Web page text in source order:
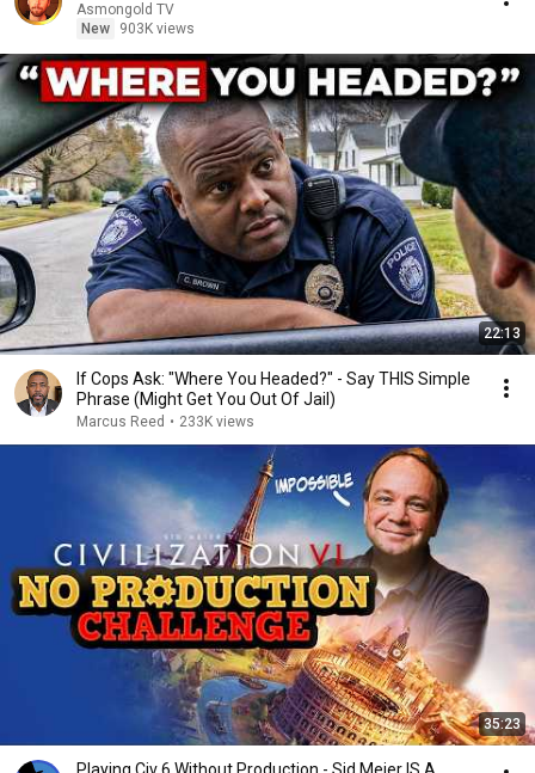
Asmongold TV
New
903K views
22:13
If Cops Ask: "Where You Headed?" - Say THIS Simple
Phrase (Might Get You Out Of Jail)
Marcus Reed • 233K views
35:23